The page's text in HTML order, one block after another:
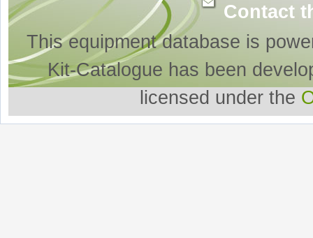
Contact
This equipment database is
Kit-Catalogue has been
licensed under the